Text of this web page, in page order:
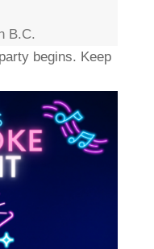
B.C.
begins. Keep